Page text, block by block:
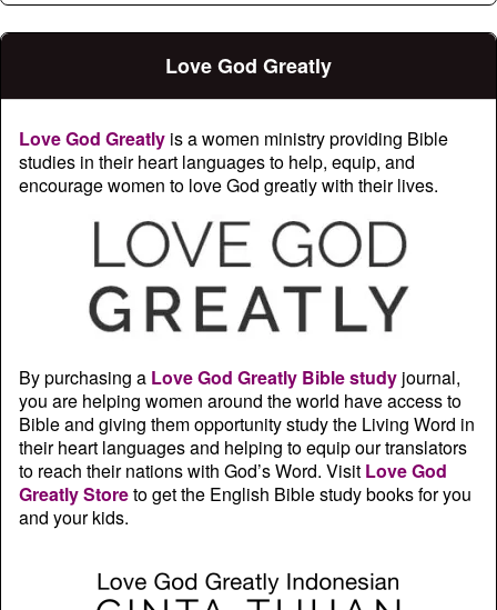
Love God Greatly
Love God Greatly is a women ministry providing Bible
studies in their heart languages to help, equip, and
encourage women to love God greatly with their lives.
By purchasing a Love God Greatly Bible study journal,
you are helping women around the world have access to
Bible and giving them opportunity study the Living Word in
their heart languages and helping to equip our translators
to reach their nations with God’s Word. Visit Love God
Greatly Storeto get the English Bible study books for you
and your kids.